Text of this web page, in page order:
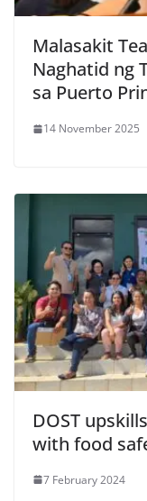
Malasakit
Naghatid ng
sa Puerto
14 November 2025
DOST
with food
7 February 2024